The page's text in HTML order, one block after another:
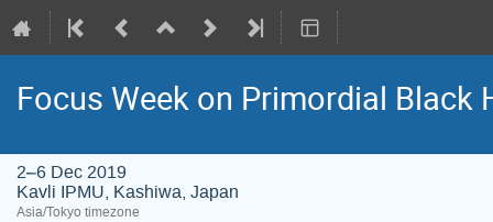
Focus Week on Primordial Black
2–6 Dec 2019
Kavli IPMU, Kashiwa, Japan
Asia/Tokyo timezone